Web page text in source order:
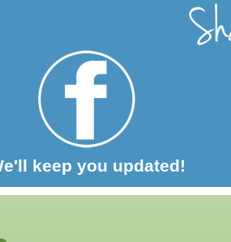
keep you updated!